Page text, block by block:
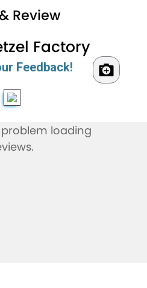
Review
Factory
Feedback!
loading